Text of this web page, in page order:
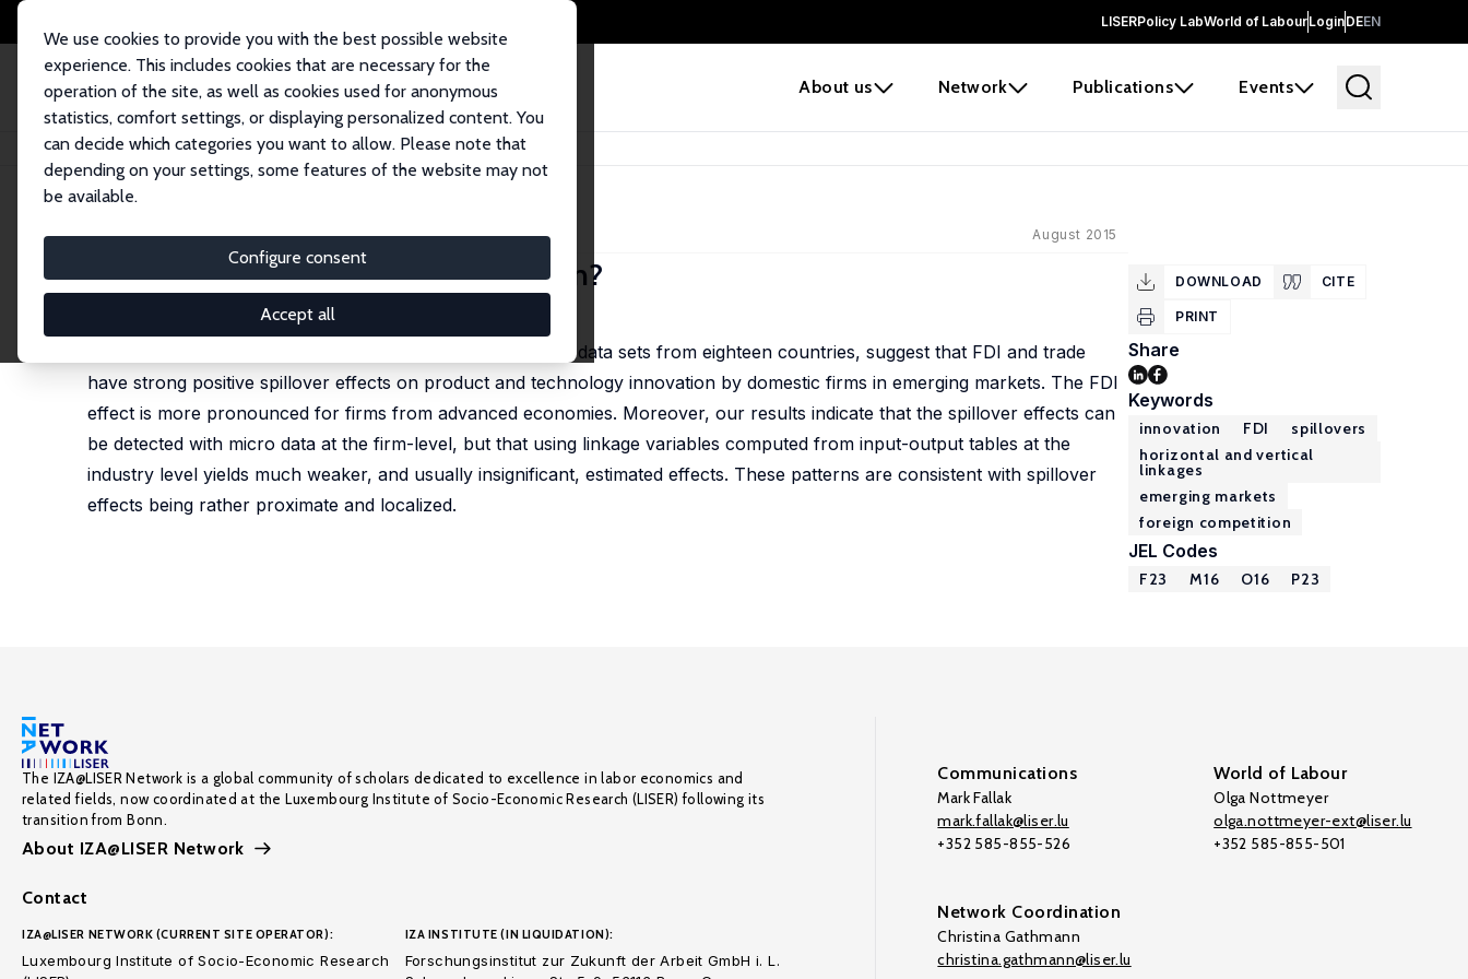
LISERPolicy LabWorld of LabourLoginDEEN
About us Network Publications Events
We use cookies to provide you with the best possible website
experience. This includes cookies that are necessary for the
operation of the site, as well as cookies used for anonymous
statistics, comfort settings, or displaying personalized content. You
can decide which categories you want to allow. Please note that
depending on your settings, some features of the website may not
be available.
Configure consent
Accept all
Home Publications IZA Discussion Papers Does Foreign Entry Spur Innovation?
IZA Discussion Paper No. 9259 August 2015
Does Foreign Entry Spur Innovation?
Jan Svejnar
Our estimates, based on large firm-level and industry-level data sets from eighteen countries, suggest that FDI and trade
have strong positive spillover effects on product and technology innovation by domestic firms in emerging markets. The FDI
effect is more pronounced for firms from advanced economies. Moreover, our results indicate that the spillover effects can
be detected with micro data at the firm-level, but that using linkage variables computed from input-output tables at the
industry level yields much weaker, and usually insignificant, estimated effects. These patterns are consistent with spillover
effects being rather proximate and localized.
DOWNLOAD CITE
PRINT
Share
Keywords
innovation FDI
spillovers
horizontal and vertical
linkages
emerging markets
foreign competition
JEL Codes
F23 M16 O16 P23
The IZA@LISER Network is a global community of scholars dedicated to excellence in labor economics and
related fields, now coordinated at the Luxembourg Institute of Socio-Economic Research (LISER) following its
transition from Bonn.
About IZA@LISER Network
Contact
IZA@LISER NETWORK (CURRENT SITE OPERATOR):
Luxembourg Institute of Socio-Economic Research
IZA INSTITUTE (IN LIQUIDATION):
Forschungsinstitut zur Zukunft der Arbeit GmbH i. L.
Communications
Mark Fallak
mark.fallak@liser.lu
+352 585-855-526
World of Labour
Olga Nottmeyer
olga.nottmeyer-ext@liser.lu
+352 585-855-501
Network Coordination
Christina Gathmann
christina.gathmann@liser.lu